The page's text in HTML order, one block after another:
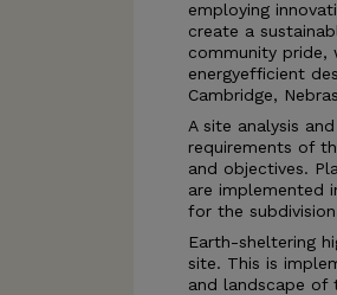
employing
create a
community pride,
energyefficient
Cambridge,
A site analysis
requirements of
and objectives.
are implemented
for the
Earth-sheltering
site. This is
and landscape of